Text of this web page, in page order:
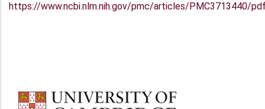
https://www.ncbi.nlm.nih.gov/pmc/articles/PMC3713440/